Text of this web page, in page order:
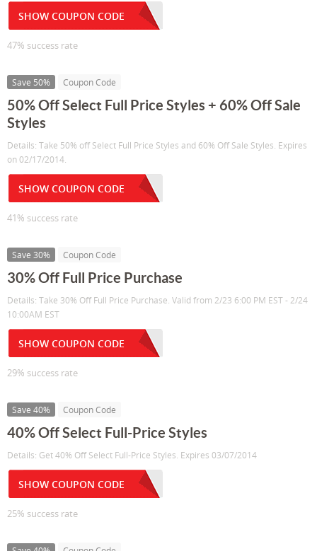
SHOW COUPON CODE
47% success rate
Save 50% Coupon Code
50% Off Select Full Price Styles + 60% Off Sale
Styles
Details: Take 50% off Select Full Price Styles and 60% Off Sale Styles. Expires
on 02/17/2014.
SHOW COUPON CODE
41% success rate
Save 30% Coupon Code
30% Off Full Price Purchase
Details: Take 30% Off Full Price Purchase. Valid from 2/23 6:00 PM EST - 2/24
10:00AM EST
SHOW COUPON CODE
29% success rate
Save 40% Coupon Code
40% Off Select Full-Price Styles
Details: Get 40% Off Select Full-Price Styles. Expires 03/07/2014
SHOW COUPON CODE
25% success rate